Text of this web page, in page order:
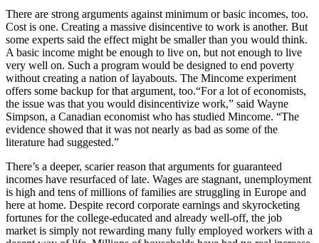
There are strong arguments against minimum or basic incomes, too.
Cost is one. Creating a massive disincentive to work is another. But
some experts said the effect might be smaller than you would think.
A basic income might be enough to live on, but not enough to live
very well on. Such a program would be designed to end poverty
without creating a nation of layabouts. The Mincome experiment
offers some backup for that argument, too.“For a lot of economists,
the issue was that you would disincentivize work,” said Wayne
Simpson, a Canadian economist who has studied Mincome. “The
evidence showed that it was not nearly as bad as some of the
literature had suggested.”
There’s a deeper, scarier reason that arguments for guaranteed
incomes have resurfaced of late. Wages are stagnant, unemployment
is high and tens of millions of families are struggling in Europe and
here at home. Despite record corporate earnings and skyrocketing
fortunes for the college-educated and already well-off, the job
market is simply not rewarding many fully employed workers with a